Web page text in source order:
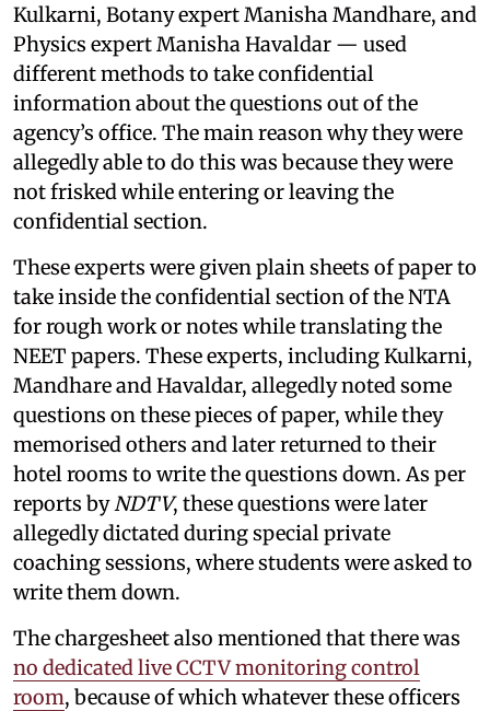
Kulkarni, Botany expert Manisha Mandhare, and
Physics expert Manisha Havaldar — used
different methods to take confidential
information about the questions out of the
agency’s office. The main reason why they were
allegedly able to do this was because they were
not frisked while entering or leaving the
confidential section.
These experts were given plain sheets of paper to
take inside the confidential section of the NTA
for rough work or notes while translating the
NEET papers. These experts, including Kulkarni,
Mandhare and Havaldar, allegedly noted some
questions on these pieces of paper, while they
memorised others and later returned to their
hotel rooms to write the questions down. As per
reports byNDTV, these questions were later
allegedly dictated during special private
coaching sessions, where students were asked to
write them down.
The chargesheet also mentioned that there was
no dedicated live CCTV monitoring control
room, because of which whatever these officers